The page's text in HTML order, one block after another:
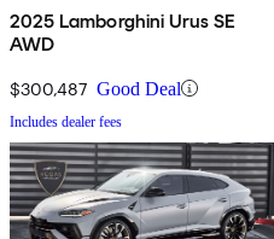
2025 Lamborghini Urus SE
AWD
$300,487 Good Deal
Includes dealer fees